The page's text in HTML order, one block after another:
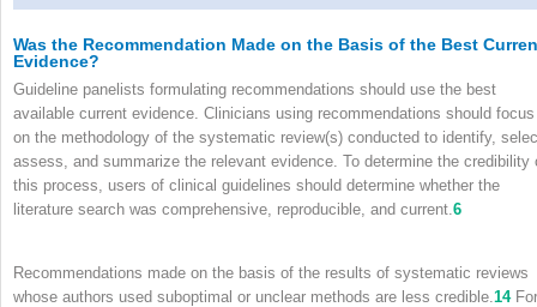
Was the Recommendation Made on the Basis of the Best
Evidence?
Guideline panelists formulating recommendations should use the best
available current evidence. Clinicians using recommendations should focus
on the methodology of the systematic review(s) conducted to identify,
assess, and summarize the relevant evidence. To determine the credibility
this process, users of clinical guidelines should determine whether the
literature search was comprehensive, reproducible, and current. 6
Recommendations made on the basis of the results of systematic reviews
whose authors used suboptimal or unclear methods are less credible. 14For